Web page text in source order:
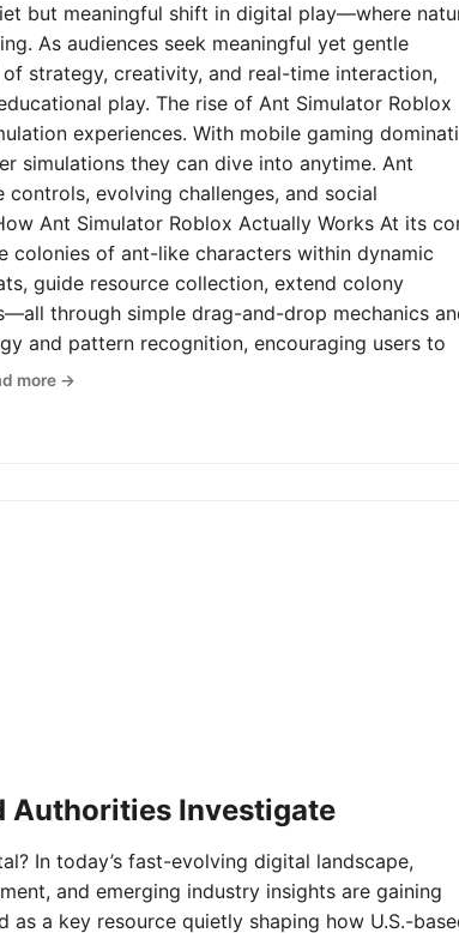
but meaningful shift in digital play—where
As audiences seek meaningful yet gentle
strategy, creativity, and real-time interaction,
play. The rise of Ant Simulator Roblox
experiences. With mobile gaming
simulations they can dive into anytime. Ant
evolving challenges, and social
Ant Simulator Roblox Actually Works At its
colonies of ant-like characters within dynamic
guide resource collection, extend colony
through simple drag-and-drop mechanics
and pattern recognition, encouraging users to
more →
Authorities Investigate
In today’s fast-evolving digital landscape,
and emerging industry insights are gaining
a key resource quietly shaping how U.S.-